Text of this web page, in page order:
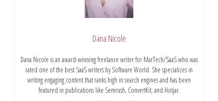
Dana Nicole
Dana Nicole is an award-winning freelance writer for MarTech/SaaS who was
rated one of the best SaaS writers by Software World. She specializes in
writing engaging content that ranks high in search engines and has been
featured in publications like Semrush, ConvertKit, and Hotjar.